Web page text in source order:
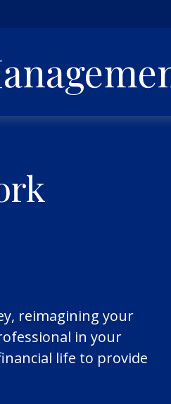
reimagining your
in your
life to provide